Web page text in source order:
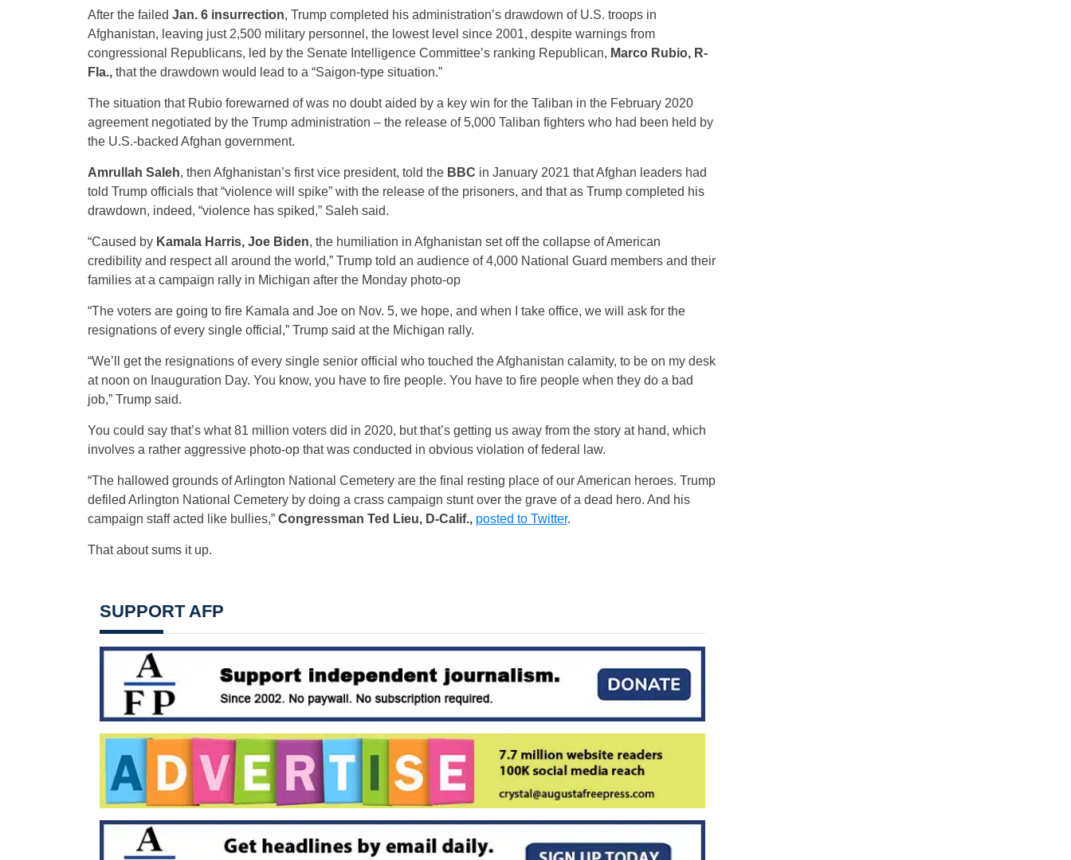
After the failed Jan. 6 insurrection, Trump completed his administration’s drawdown of U.S. troops in
Afghanistan, leaving just 2,500 military personnel, the lowest level since 2001, despite warnings from
congressional Republicans, led by the Senate Intelligence Committee’s ranking Republican, Marco Rubio, R-
Fla.,that the drawdown would lead to a “Saigon-type situation.”
The situation that Rubio forewarned of was no doubt aided by a key win for the Taliban in the February 2020
agreement negotiated by the Trump administration – the release of 5,000 Taliban fighters who had been held by
the U.S.-backed Afghan government.
Amrullah Saleh, then Afghanistan’s first vice president, told the BBC in January 2021 that Afghan leaders had
told Trump officials that “violence will spike” with the release of the prisoners, and that as Trump completed his
drawdown, indeed, “violence has spiked,” Saleh said.
“Caused by Kamala Harris, Joe Biden, the humiliation in Afghanistan set off the collapse of American
credibility and respect all around the world,” Trump told an audience of 4,000 National Guard members and their
families at a campaign rally in Michigan after the Monday photo-op
“The voters are going to fire Kamala and Joe on Nov. 5, we hope, and when I take office, we will ask for the
resignations of every single official,” Trump said at the Michigan rally.
“We’ll get the resignations of every single senior official who touched the Afghanistan calamity, to be on my desk
at noon on Inauguration Day. You know, you have to fire people. You have to fire people when they do a bad
job,” Trump said.
You could say that’s what 81 million voters did in 2020, but that’s getting us away from the story at hand, which
involves a rather aggressive photo-op that was conducted in obvious violation of federal law.
“The hallowed grounds of Arlington National Cemetery are the final resting place of our American heroes. Trump
defiled Arlington National Cemetery by doing a crass campaign stunt over the grave of a dead hero. And his
campaign staff acted like bullies,” Congressman Ted Lieu, D-Calif., posted to Twitter.
That about sums it up.
SUPPORT AFP